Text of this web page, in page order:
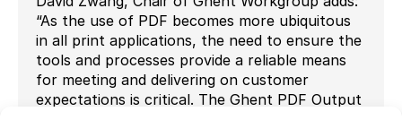
“As the use of PDF becomes more ubiquitous
in all print applications, the need to ensure the
tools and processes provide a reliable means
for meeting and delivering on customer
expectations is critical. The Ghent PDF Output